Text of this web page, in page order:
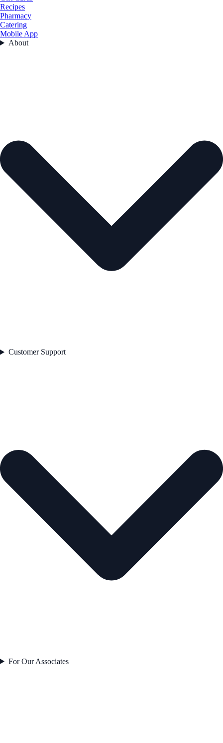
Recipes
Pharmacy
Catering
Mobile App
About
Customer Support
For Our Associates